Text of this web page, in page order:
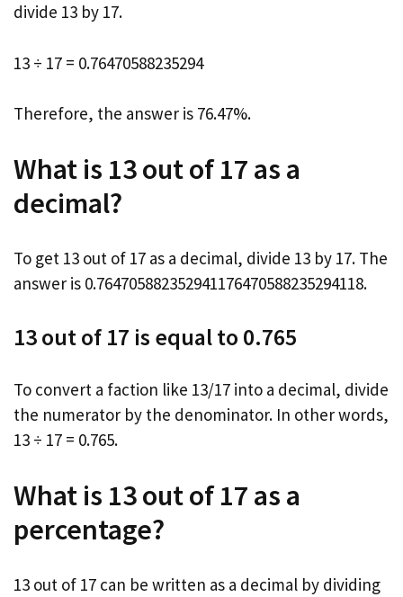
divide 13 by 17.
13 ÷ 17 = 0.76470588235294
Therefore, the answer is 76.47%.
What is 13 out of 17 as a
decimal?
To get 13 out of 17 as a decimal, divide 13 by 17. The
answer is 0.764705882352941176470588235294118.
13 out of 17 is equal to 0.765
To convert a faction like 13/17 into a decimal, divide
the numerator by the denominator. In other words,
13 ÷ 17 = 0.765.
What is 13 out of 17 as a
percentage?
13 out of 17 can be written as a decimal by dividing